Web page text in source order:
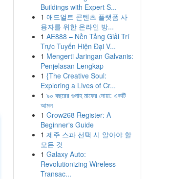
Buildings with Expert S...
1 애드얼트 콘텐츠 플랫폼 사
용자를 위한 온라인 방...
1 AE888 – Nền Tảng Giải Trí
Trực Tuyến Hiện Đại V...
1 Mengerti Jaringan Galvanis:
Penjelasan Lengkap
1 {The Creative Soul:
Exploring a Lives of Cr...
1 ৯০ বছরের গুনাহ মাফের দোয়া: একটি
আমল
1 Grow268 Register: A
Beginner's Guide
1 제주 스파 선택 시 알아야 할
모든 것
1 Galaxy Auto:
Revolutionizing Wireless
Transac...